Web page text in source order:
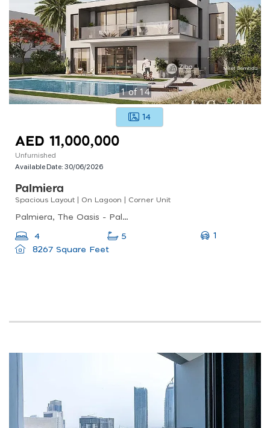
1of 14
14
AED 11,000,000
Unfurnished
Available Date:30/06/2026
Palmiera
Spacious Layout | On Lagoon | Corner Unit
Palmiera, The Oasis - Palmiera, The Oasis By Emaar
4 5
1
8267 Square Feet